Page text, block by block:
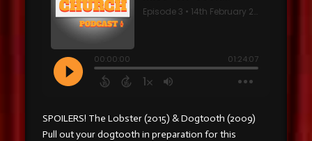
SPOILERS! The Lobster (2015) & Dogtooth (2009)
Pull out your dogtooth in preparation for this